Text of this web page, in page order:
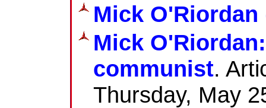
Mick O'Riordan
Mick
communist.
Thursday, May